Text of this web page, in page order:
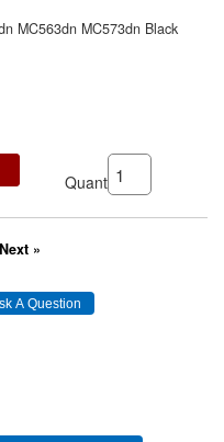
MC563dn MC573dn Black
Quantity:
Next »